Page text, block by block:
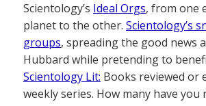
Scientology’s Ideal Orgs, from one
planet to the other. Scientology’s
groups, spreading the good news
Hubbard while pretending to
Scientology Lit: Books reviewed or
weekly series. How many have you